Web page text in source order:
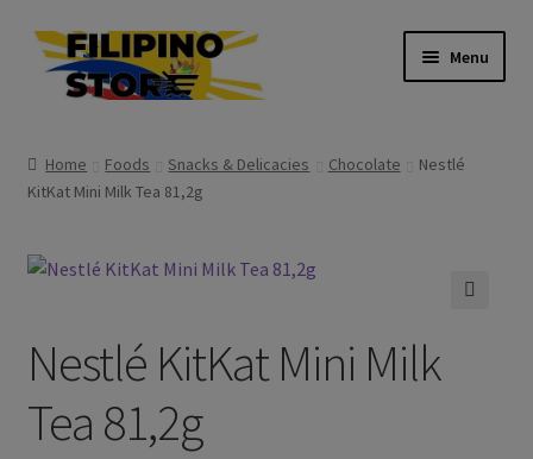
Skip
navigation
Skip
content
Menu
Frozen Products
Drinks
child
Other
Cook Books
Home Foods Snacks & Delicacies Chocolate
Nestlé
KitKat Mini Milk Tea 81,2g
Nestlé KitKat Mini Milk
Tea 81,2g